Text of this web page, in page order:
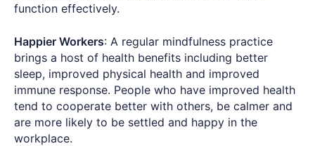
function effectively.
Happier Workers: A regular mindfulness practice
brings a host of health benefits including better
sleep, improved physical health and improved
immune response. People who have improved health
tend to cooperate better with others, be calmer and
are more likely to be settled and happy in the
workplace.